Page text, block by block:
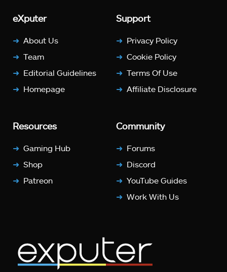
eXputer
About Us
Team
Editorial Guidelines
Homepage
Support
Privacy Policy
Cookie Policy
Terms Of Use
Affiliate Disclosure
Resources
Gaming Hub
Shop
Patreon
Community
Forums
Discord
YouTube Guides
Work With Us